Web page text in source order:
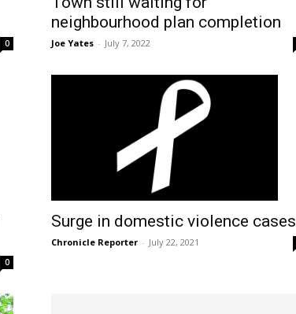
0
neighbourhood plan completion
Joe Yates - July 7, 2022
0
Surge in domestic violence cases
Chronicle Reporter - July 22, 2021